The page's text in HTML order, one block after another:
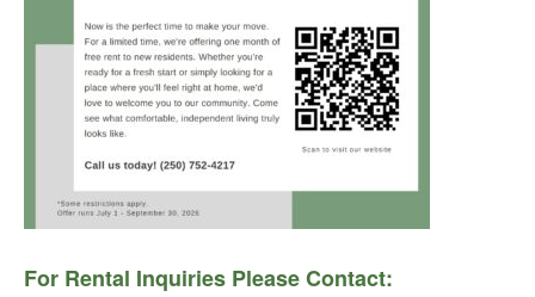
For Rental Inquiries Please Contact: